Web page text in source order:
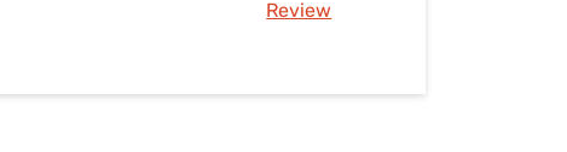
Review